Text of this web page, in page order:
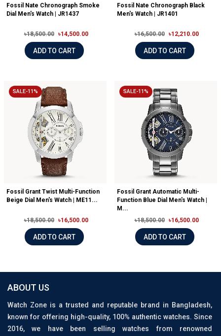
Fossil Nate Chronograph Smoke
Dial Men's Watch | JR1437
৳18,500.00 ৳14,500.00
ADD TO CART
Fossil Nate Chronograph Black
Men's Watch | JR1401
৳16,500.00 ৳12,210.00
ADD TO CART
SALE-11%
Fossil Grant Twist Multi-Function
Beige Dial Men's Watch | ME11...
৳18,500.00 ৳16,500.00
ADD TO CART
SALE-11%
Fossil Grant Automatic Multi-
Function Blue Dial Men's Watch |
M...
৳18,500.00
৳16,500.00
ADD TO CART
ABOUT US
Watch Zone is a trusted and reputable brand in Bangladesh,
known for offering high-quality, 100% authentic watches. Since
2016, we have been selling watches from renowned